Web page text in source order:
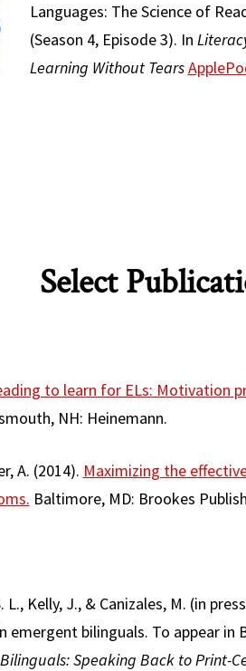
Languages: The Science of
(Season 4, Episode 3). In
Learning Without Tears
Select
to learn for ELs: Motivation
NH: Heinemann.
A. (2014). Maximizing the
Baltimore, MD: Brookes
L., Kelly, J., & Canizales, M. (in
bilinguals. To appear in
Speaking Back to Print-